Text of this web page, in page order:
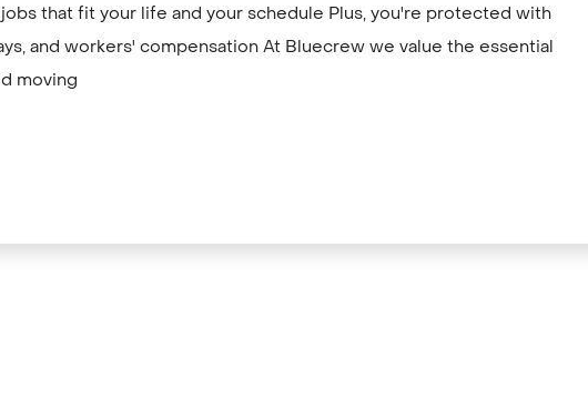
that fit your life and your schedule Plus, you're protected with
and workers' compensation At Bluecrew we value the essential
moving